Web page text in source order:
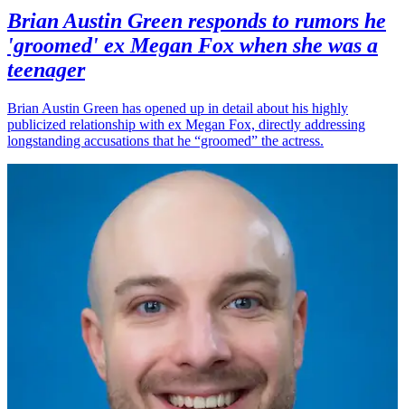
Brian Austin Green responds to rumors he
'groomed' ex Megan Fox when she was a
teenager
Brian Austin Green has opened up in detail about his highly
publicized relationship with ex Megan Fox, directly addressing
longstanding accusations that he “groomed” the actress.